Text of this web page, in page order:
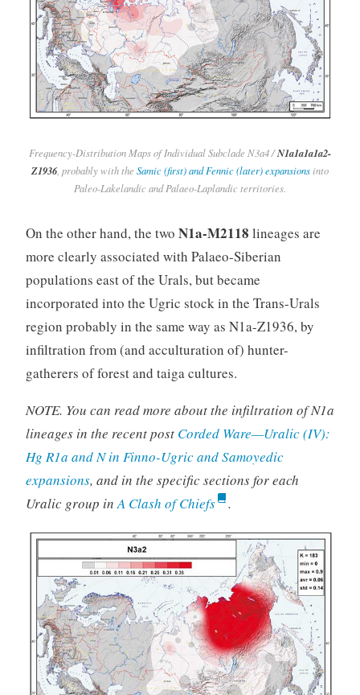
Frequency-Distribution Maps of Individual Subclade N3a4 /N1a1a1a1a2-
Z1936, probably with the Samic (first) and Fennic (later) expansionsinto
Paleo-Lakelandic and Palaeo-Laplandic territories.
On the other hand, the two N1a-M2118 lineages are
more clearly associated with Palaeo-Siberian
populations east of the Urals, but became
incorporated into the Ugric stock in the Trans-Urals
region probably in the same way as N1a-Z1936, by
infiltration from (and acculturation of) hunter-
gatherers of forest and taiga cultures.
NOTE. You can read more about the infiltration of N1a
lineages in the recent post Corded Ware—Uralic (IV):
Hg R1a and N in Finno-Ugric and Samoyedic
expansions, and in the specific sections for each
Uralic group inA Clash of Chiefs .